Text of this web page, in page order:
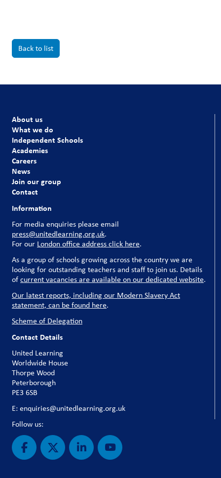
Back to list
About us
What we do
Independent Schools
Academies
Careers
News
Join our group
Contact
Information
For media enquiries please email
press@unitedlearning.org.uk.
For our London office address click here.
As a group of schools growing across the country we are
looking for outstanding teachers and staff to join us. Details
ofcurrent vacancies are available on our dedicated website.
Our latest reports, including our Modern Slavery Act
statement, can be found here.
Scheme of Delegation
Contact Details
United Learning
Worldwide House
Thorpe Wood
Peterborough
PE3 6SB
E: enquiries@unitedlearning.org.uk
Follow us: